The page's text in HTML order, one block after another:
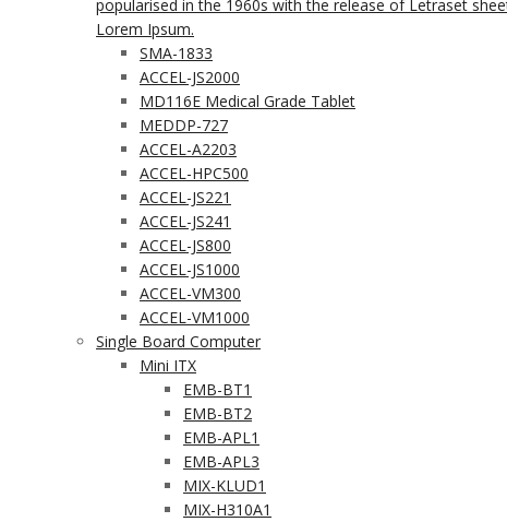
popularised in the 1960s with the release of Letraset
Lorem Ipsum.
SMA-1833
ACCEL-JS2000
MD116E Medical Grade Tablet
MEDDP-727
ACCEL-A2203
ACCEL-HPC500
ACCEL-JS221
ACCEL-JS241
ACCEL-JS800
ACCEL-JS1000
ACCEL-VM300
ACCEL-VM1000
Single Board Computer
Mini ITX
EMB-BT1
EMB-BT2
EMB-APL1
EMB-APL3
MIX-KLUD1
MIX-H310A1